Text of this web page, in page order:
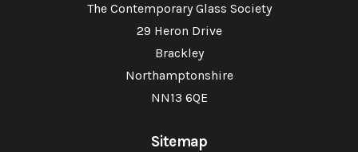
The Contemporary Glass Society
29 Heron Drive
Brackley
Northamptonshire
NN13 6QE
Sitemap